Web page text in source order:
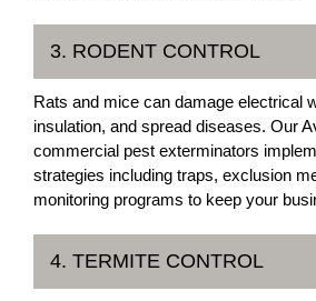
3. RODENT CONTROL
Rats and mice can damage electrical
insulation, and spread diseases. Our
commercial pest exterminators
strategies including traps, exclusion
monitoring programs to keep your
4. TERMITE CONTROL